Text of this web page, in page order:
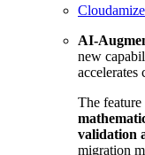
AI-
new
The feature
validation
migration